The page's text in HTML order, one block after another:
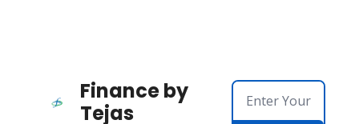
Finance by
Tejas